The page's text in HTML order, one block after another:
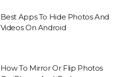
Best Apps To Hide Photos And
Videos On Android
How To Mirror Or Flip Photos